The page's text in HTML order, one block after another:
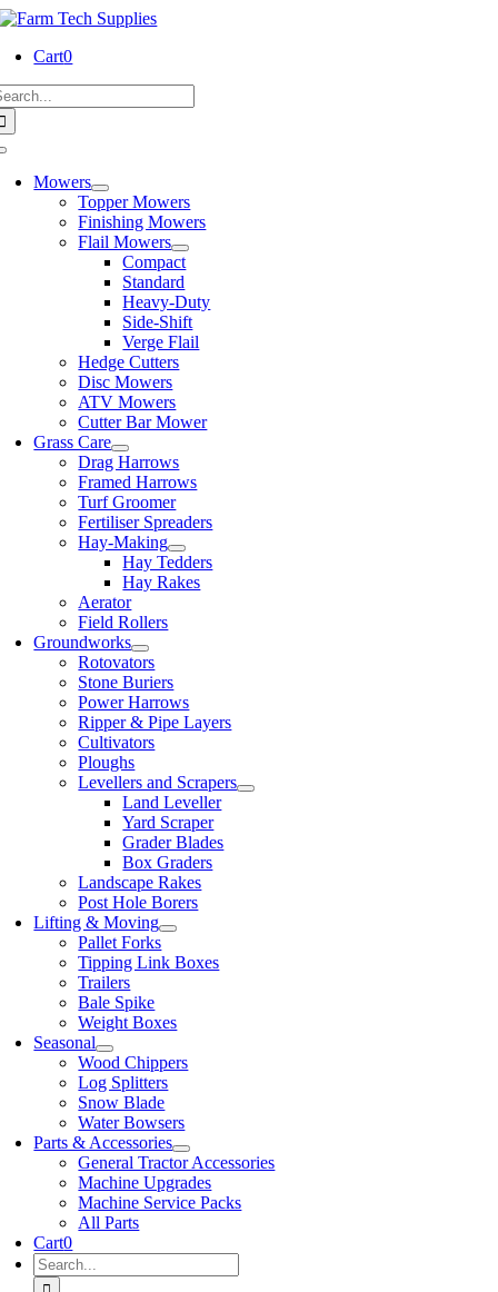
Skip
content
Cart0
Mowers
Topper Mowers
Finishing Mowers
Flail Mowers
Compact
Standard
Heavy-Duty
Side-Shift
Verge Flail
Hedge Cutters
Disc Mowers
ATV Mowers
Cutter Bar Mower
Grass Care
Drag Harrows
Framed Harrows
Turf Groomer
Fertiliser Spreaders
Hay-Making
Hay Tedders
Hay Rakes
Aerator
Field Rollers
Groundworks
Rotovators
Stone Buriers
Power Harrows
Ripper & Pipe Layers
Cultivators
Ploughs
Levellers and Scrapers
Land Leveller
Yard Scraper
Grader Blades
Box Graders
Landscape Rakes
Post Hole Borers
Lifting & Moving
Pallet Forks
Tipping Link Boxes
Trailers
Bale Spike
Weight Boxes
Seasonal
Wood Chippers
Log Splitters
Snow Blade
Water Bowsers
Parts & Accessories
General Tractor Accessories
Machine Upgrades
Machine Service Packs
All Parts
Cart0
Search
for: